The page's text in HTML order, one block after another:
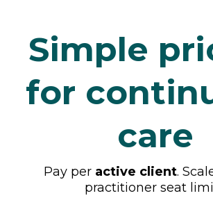
Simple
for
care
Pay per active client.
practitioner seat